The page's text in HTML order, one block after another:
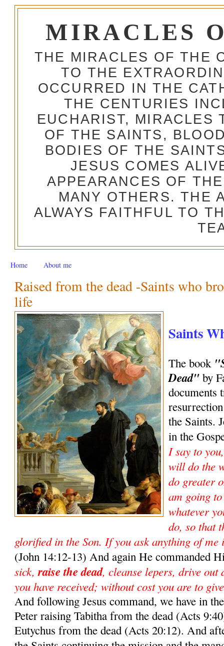
MIRACLES
THE MIRACLES OF THE
TO THE
OCCURRED IN THE
THE CENTURIES
EUCHARIST, MIRACLES
OF THE SAINTS,
BODIES OF THE
JESUS COMES
APPEARANCES OF
MANY OTHERS. THE
ALWAYS FAITHFUL TO
Home About me
Raised from the dead -Saints who
life
Saints
The book
Dead" by
documents
the Saints.
in the
I say to
will do the
do greater
am going
whatever
do, so that
glorified in the Son. If you ask anything of
(John 14:12-13) And again He commanded
sick,raise the dead, cleanse lepers, drive out
you have received; without cost you are to
And following Jesus command, we have in
Peter raising Tabitha from the dead (Acts
Eutychus from the dead (Acts 20:12). And